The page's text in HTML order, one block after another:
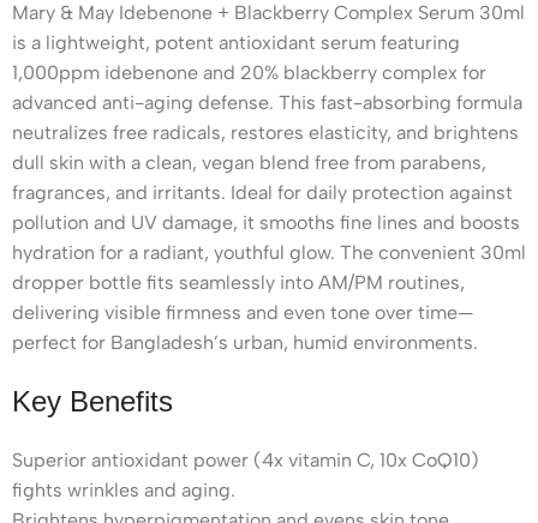
Mary & May Idebenone + Blackberry Complex Serum 30ml
is a lightweight, potent antioxidant serum featuring
1,000ppm idebenone and 20% blackberry complex for
advanced anti-aging defense. This fast-absorbing formula
neutralizes free radicals, restores elasticity, and brightens
dull skin with a clean, vegan blend free from parabens,
fragrances, and irritants. Ideal for daily protection against
pollution and UV damage, it smooths fine lines and boosts
hydration for a radiant, youthful glow. The convenient 30ml
dropper bottle fits seamlessly into AM/PM routines,
delivering visible firmness and even tone over time—
perfect for Bangladesh’s urban, humid environments.
Key Benefits
Superior antioxidant power (4x vitamin C, 10x CoQ10)
fights wrinkles and aging.